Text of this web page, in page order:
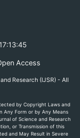
Access
Research (IJSR) - All
by Copyright Laws and
Any Form or by Any Means
of Science and Research
or Transmission of this
and May Result in Severe